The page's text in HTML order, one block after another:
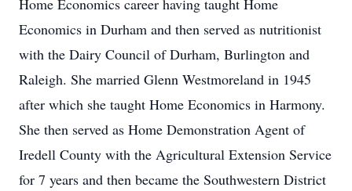
Home Economics career having taught Home
Economics in Durham and then served as nutritionist
with the Dairy Council of Durham, Burlington and
Raleigh. She married Glenn Westmoreland in 1945
after which she taught Home Economics in Harmony.
She then served as Home Demonstration Agent of
Iredell County with the Agricultural Extension Service
for 7 years and then became the Southwestern District